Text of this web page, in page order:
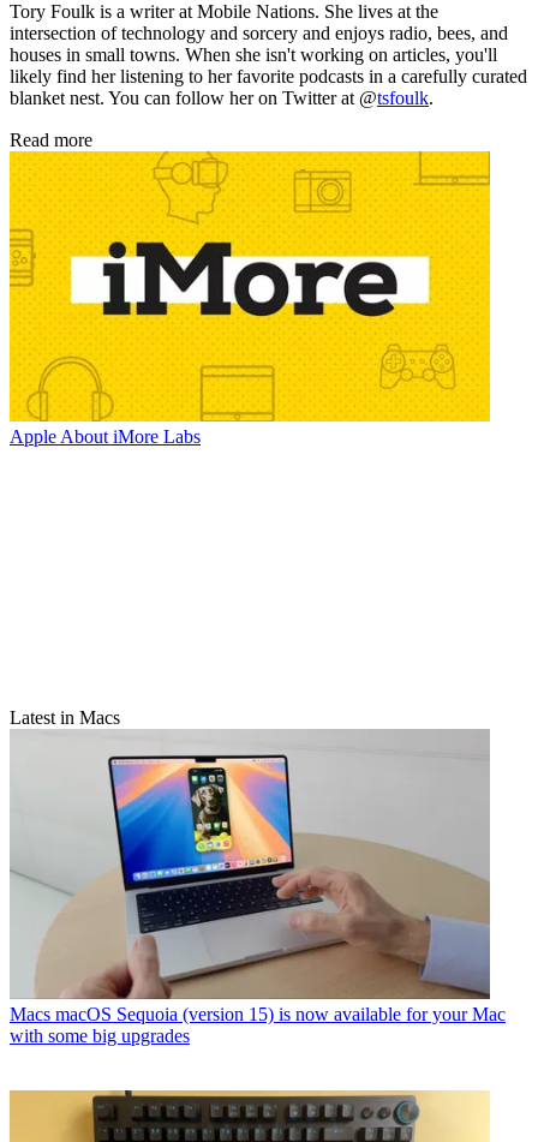
Tory Foulk is a writer at Mobile Nations. She lives at the
intersection of technology and sorcery and enjoys radio, bees, and
houses in small towns. When she isn't working on articles, you'll
likely find her listening to her favorite podcasts in a carefully curated
blanket nest. You can follow her on Twitter at @tsfoulk.
Read more
Apple About iMore Labs
Latest in Macs
Macs macOS Sequoia (version 15) is now available for your Mac
with some big upgrades